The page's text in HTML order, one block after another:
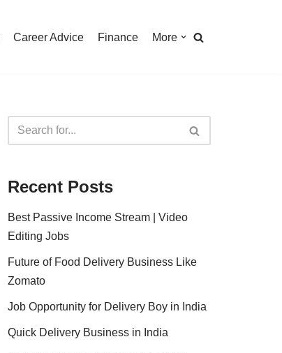
Career Advice Finance More
Recent Posts
Best Passive Income Stream | Video
Editing Jobs
Future of Food Delivery Business Like
Zomato
Job Opportunity for Delivery Boy in India
Quick Delivery Business in India